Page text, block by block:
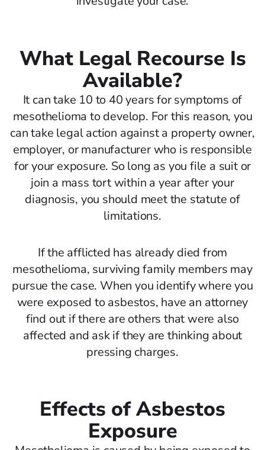
What Legal Recourse Is
Available?
It can take 10 to 40 years for symptoms of
mesothelioma to develop. For this reason, you
can take legal action against a property owner,
employer, or manufacturer who is responsible
for your exposure. So long as you file a suit or
join a mass tort within a year after your
diagnosis, you should meet the statute of
limitations.
If the afflicted has already died from
mesothelioma, surviving family members may
pursue the case. When you identify where you
were exposed to asbestos, have an attorney
find out if there are others that were also
affected and ask if they are thinking about
pressing charges.
Effects of Asbestos
Exposure